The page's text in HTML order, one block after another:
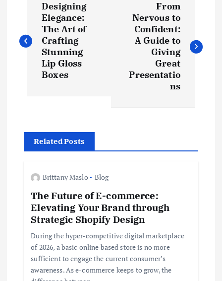
s
Designing
Elegance:
The Art of
Crafting
Stunning
Lip Gloss
Boxes
From
Nervous to
Confident:
A Guide to
Giving
Great
Presentatio
ns
Related Posts
Brittany Maslo Blog
The Future of E-commerce:
Elevating Your Brand through
Strategic Shopify Design
During the hyper-competitive digital marketplace
of 2026, a basic online based store is no more
sufficient to engage the current consumer’s
awareness. As e-commerce keeps to grow, the